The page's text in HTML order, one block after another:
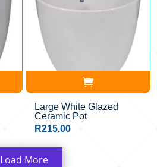
Large White Glazed
Ceramic Pot
R215.00
Load More